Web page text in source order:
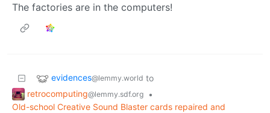
The factories are in the computers!
evidences@lemmy.world to
retrocomputing@lemmy.sdf.org
•
Old-school Creative Sound Blaster cards repaired and